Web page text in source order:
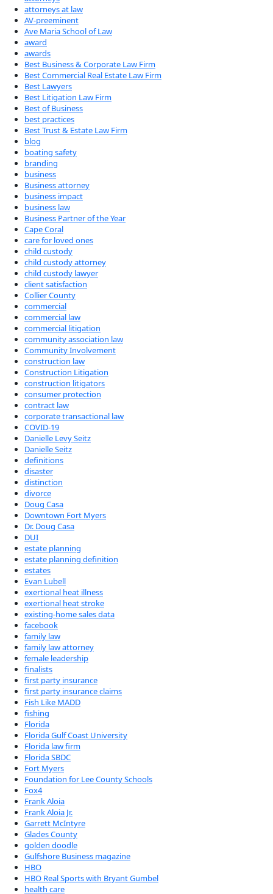
attorneys at law
AV-preeminent
Ave Maria School of Law
award
awards
Best Business & Corporate Law Firm
Best Commercial Real Estate Law Firm
Best Lawyers
Best Litigation Law Firm
Best of Business
best practices
Best Trust & Estate Law Firm
blog
boating safety
branding
business
Business attorney
business impact
business law
Business Partner of the Year
Cape Coral
care for loved ones
child custody
child custody attorney
child custody lawyer
client satisfaction
Collier County
commercial
commercial law
commercial litigation
community association law
Community Involvement
construction law
Construction Litigation
construction litigators
consumer protection
contract law
corporate transactional law
COVID-19
Danielle Levy Seitz
Danielle Seitz
definitions
disaster
distinction
divorce
Doug Casa
Downtown Fort Myers
Dr. Doug Casa
DUI
estate planning
estate planning definition
estates
Evan Lubell
exertional heat illness
exertional heat stroke
existing-home sales data
facebook
family law
family law attorney
female leadership
finalists
first party insurance
first party insurance claims
Fish Like MADD
fishing
Florida
Florida Gulf Coast University
Florida law firm
Florida SBDC
Fort Myers
Foundation for Lee County Schools
Fox4
Frank Aloia
Frank Aloia Jr.
Garrett McIntyre
Glades County
golden doodle
Gulfshore Business magazine
HBO
HBO Real Sports with Bryant Gumbel
health care